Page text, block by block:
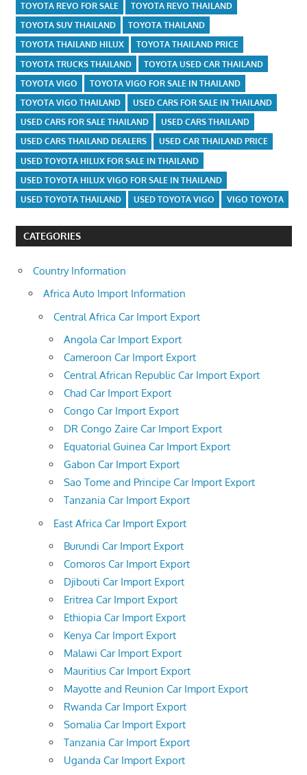
TOYOTA REVO FOR SALE
TOYOTA REVO THAILAND
TOYOTA SUV THAILAND
TOYOTA THAILAND
TOYOTA THAILAND HILUX
TOYOTA THAILAND PRICE
TOYOTA TRUCKS THAILAND
TOYOTA USED CAR THAILAND
TOYOTA VIGO
TOYOTA VIGO FOR SALE IN THAILAND
TOYOTA VIGO THAILAND
USED CARS FOR SALE IN THAILAND
USED CARS FOR SALE THAILAND
USED CARS THAILAND
USED CARS THAILAND DEALERS
USED CAR THAILAND PRICE
USED TOYOTA HILUX FOR SALE IN THAILAND
USED TOYOTA HILUX VIGO FOR SALE IN THAILAND
USED TOYOTA THAILAND
USED TOYOTA VIGO VIGO TOYOTA
CATEGORIES
Country Information
Africa Auto Import Information
Central Africa Car Import Export
Angola Car Import Export
Cameroon Car Import Export
Central African Republic Car Import Export
Chad Car Import Export
Congo Car Import Export
DR Congo Zaire Car Import Export
Equatorial Guinea Car Import Export
Gabon Car Import Export
Sao Tome and Principe Car Import Export
Tanzania Car Import Export
East Africa Car Import Export
Burundi Car Import Export
Comoros Car Import Export
Djibouti Car Import Export
Eritrea Car Import Export
Ethiopia Car Import Export
Kenya Car Import Export
Malawi Car Import Export
Mauritius Car Import Export
Mayotte and Reunion Car Import Export
Rwanda Car Import Export
Somalia Car Import Export
Tanzania Car Import Export
Uganda Car Import Export